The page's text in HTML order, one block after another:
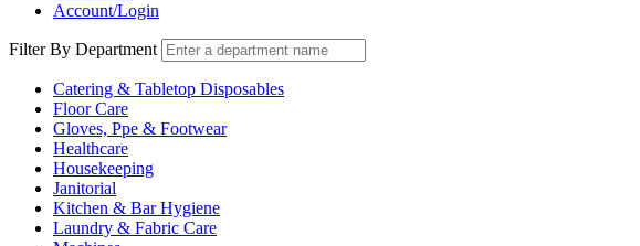
Account/Login
Filter By Department
Catering & Tabletop Disposables
Floor Care
Gloves, Ppe & Footwear
Healthcare
Housekeeping
Janitorial
Kitchen & Bar Hygiene
Laundry & Fabric Care